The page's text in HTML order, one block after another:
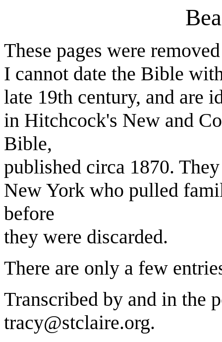
These pages were
I cannot date the Bible
late 19th century, and are
in Hitchcock's New and
Bible,
published circa 1870.
New York who pulled
before
they were discarded.
There are only a few
Transcribed by and in the
tracy@stclaire.org.